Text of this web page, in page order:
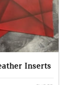
Inserts